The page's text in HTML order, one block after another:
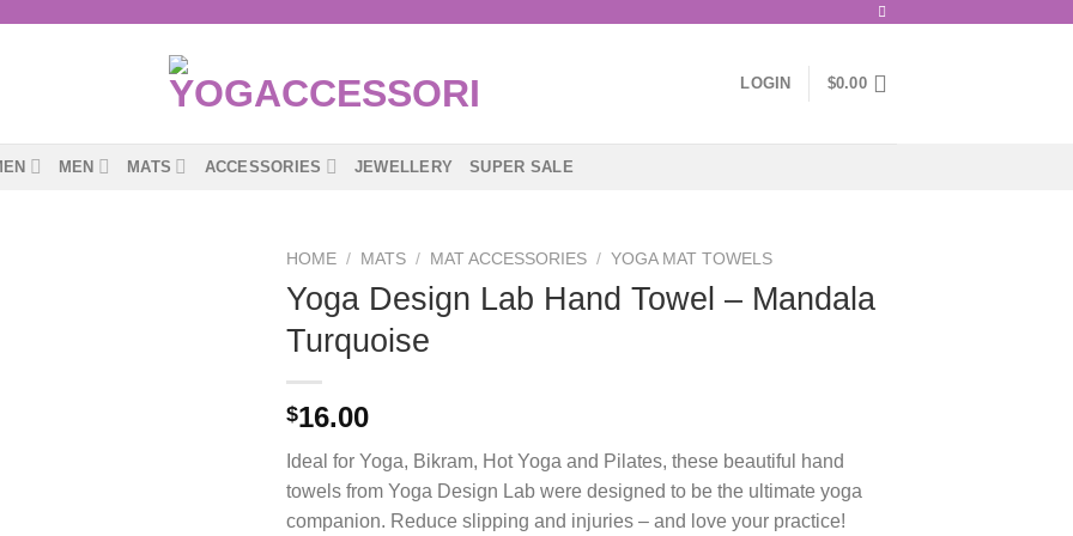
LOGIN $0.00
MEN MATS ACCESSORIES JEWELLERY SUPER SALE
HOME / MATS / MAT ACCESSORIES / YOGA MAT TOWELS
Yoga Design Lab Hand Towel – Mandala
Turquoise
$16.00
Ideal for Yoga, Bikram, Hot Yoga and Pilates, these beautiful hand
towels from Yoga Design Lab were designed to be the ultimate yoga
companion. Reduce slipping and injuries – and love your practice!